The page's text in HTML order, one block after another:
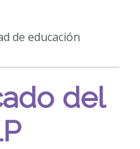
de educación
del